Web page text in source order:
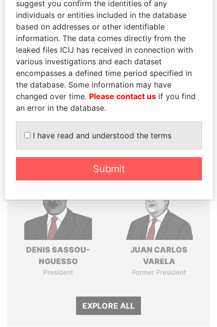
THEPOWERPLAYERS
Explore the offshore connections of world leaders,
politicians and their relatives and associates.
Pandora
Papers
Paradise
DENIS SASSOU-
NGUESSO
President
JUAN CARLOS
VARELA
Former President
EXPLORE ALL
suggest you confirm the identities of any
individuals or entities included in the database
based on addresses or other identifiable
information. The data comes directly from the
leaked files ICIJ has received in connection with
various investigations and each dataset
encompasses a defined time period specified in
the database. Some information may have
changed over time. Please contact us if you find
an error in the database.
I have read and understood the terms
Submit